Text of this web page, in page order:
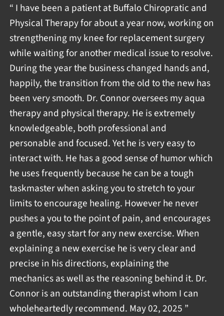
“ I have been a patient at Buffalo Chiropratic and
Physical Therapy for about a year now, working on
strengthening my knee for replacement surgery
while waiting for another medical issue to resolve.
During the year the business changed hands and,
happily, the transition from the old to the new has
been very smooth. Dr. Connor oversees my aqua
therapy and physical therapy. He is extremely
knowledgeable, both professional and
personable and focused. Yet he is very easy to
interact with. He has a good sense of humor which
he uses frequently because he can be a tough
taskmaster when asking you to stretch to your
limits to encourage healing. However he never
pushes a you to the point of pain, and encourages
a gentle, easy start for any new exercise. When
explaining a new exercise he is very clear and
precise in his directions, explaining the
mechanics as well as the reasoning behind it. Dr.
Connor is an outstanding therapist whom I can
wholeheartedly recommend. May 02, 2025 ”